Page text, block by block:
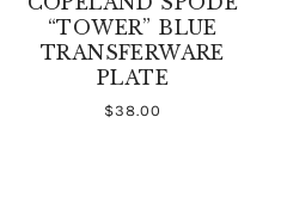
“TOWER” BLUE
TRANSFERWARE
PLATE
$38.00